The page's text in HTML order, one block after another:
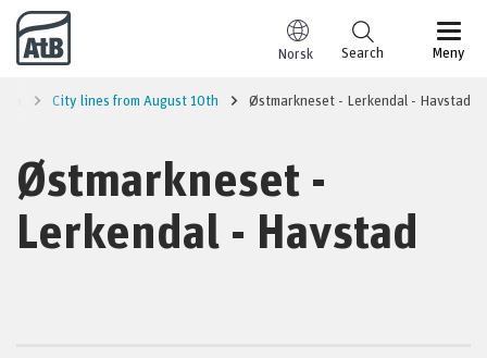
Go to content
Norsk Meny
Search
City lines from August 10th Østmarkneset - Lerkendal - Havstad
Østmarkneset -
Lerkendal - Havstad